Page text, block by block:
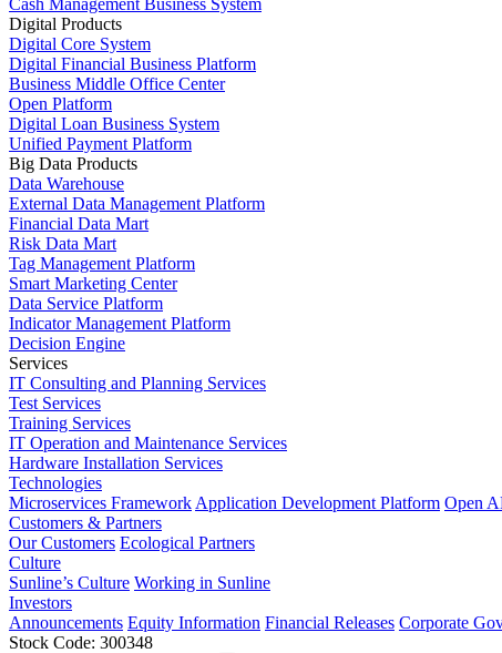
Cash Management Business System
Digital Products
Digital Core System
Digital Financial Business Platform
Business Middle Office Center
Open Platform
Digital Loan Business System
Unified Payment Platform
Big Data Products
Data Warehouse
External Data Management Platform
Financial Data Mart
Risk Data Mart
Tag Management Platform
Smart Marketing Center
Data Service Platform
Indicator Management Platform
Decision Engine
Services
IT Consulting and Planning Services
Test Services
Training Services
IT Operation and Maintenance Services
Hardware Installation Services
Technologies
Microservices Framework Application Development Platform Open
Customers & Partners
Our Customers Ecological Partners
Culture
Sunline’s Culture Working in Sunline
Investors
Announcements Equity Information Financial Releases Corporate
Stock Code: 300348